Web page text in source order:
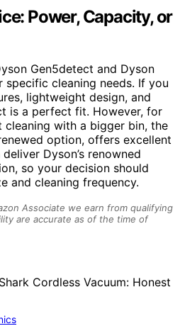
Power, Capacity, or
Gen5detect and Dyson
specific cleaning needs. If you
lightweight design, and
is a perfect fit. However, for
cleaning with a bigger bin, the
option, offers excellent
Dyson’s renowned
so your decision should
and cleaning frequency.
Associate we earn from qualifying
are accurate as of the time of